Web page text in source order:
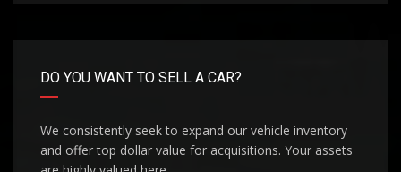
DO YOU WANT TO SELL A CAR?
We consistently seek to expand our vehicle inventory
and offer top dollar value for acquisitions. Your assets